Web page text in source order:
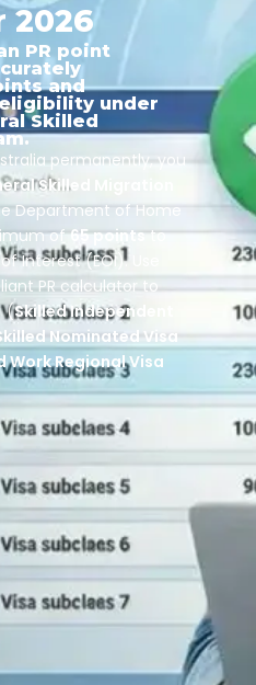
2026
PR point
and
under
Skilled
permanently, you
Skilled Migration
Department of Home
of65 pointsto
Interest (EOI). Use
PR calculator to
(Skilled Independent
Nominated Visa
Work Regional Visa